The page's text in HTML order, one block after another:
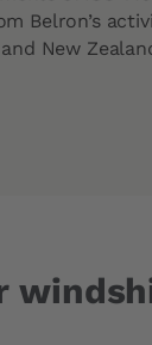
Belron’s
New